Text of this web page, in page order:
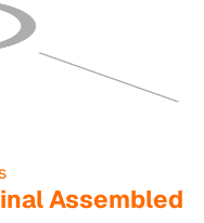
Assembled